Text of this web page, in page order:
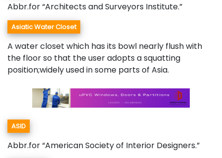
Abbr.for “Architects and Surveyors Institute.”
Asiatic Water Closet
A water closet which has its bowl nearly flush with
the floor so that the user adopts a squatting
position;widely used in some parts of Asia.
ASID
Abbr.for “American Society of Interior Designers.”